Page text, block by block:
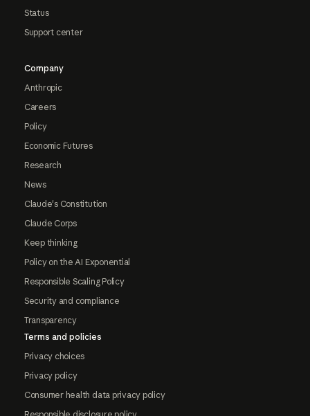
Status
Support center
Company
Anthropic
Careers
Policy
Economic Futures
Research
News
Claude's Constitution
Claude Corps
Keep thinking
Policy on the AI Exponential
Responsible Scaling Policy
Security and compliance
Transparency
Terms and policies
Privacy choices
Privacy policy
Consumer health data privacy policy